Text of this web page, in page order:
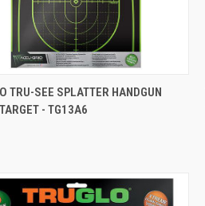
VIEW ADD TO CART
TRU-SEE SPLATTER HANDGUN
- TG13A6